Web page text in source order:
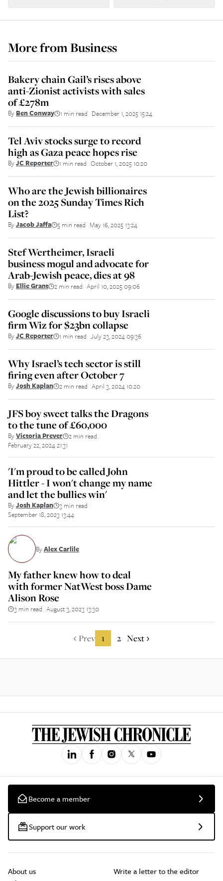
More fromBusiness
Bakery chain Gail’s rises above
anti-Zionist activists with sales
of £278m
By Ben Conway 1 min read December 1, 2025 15:24
Tel Aviv stocks surge to record
high as Gaza peace hopes rise
ByJC Reporter 1 min read October 1, 2025 10:20
Who are the Jewish billionaires
on the 2025 Sunday Times Rich
List?
ByJacob Jaffa 5 min read May 16, 2025 13:24
Stef Wertheimer, Israeli
business mogul and advocate for
Arab-Jewish peace, dies at 98
By Ellie Grant 2 min read April 10, 2025 09:06
Google discussions to buy Israeli
firm Wiz for $23bn collapse
ByJC Reporter 1 min read July 23, 2024 09:36
Why Israel’s tech sector is still
firing even after October 7
ByJosh Kaplan 2 min read April 3, 2024 10:20
JFS boy sweet talks the Dragons
to the tune of £60,000
ByVictoria Prever 2 min read
February 22, 2024 21:31
'I'm proud to be called John
Hittler - I won't change my name
and let the bullies win'
ByJosh Kaplan 3 min read
September 18, 2023 13:44
ByAlex Carlile
My father knew how to deal
with former NatWest boss Dame
Alison Rose
3 min read August 3, 2023 13:30
Prev 1 2 Next
Become a member
Support our work
About us
Write a letter to the editor